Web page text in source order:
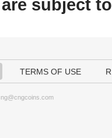
subject to
TERMS OF USE